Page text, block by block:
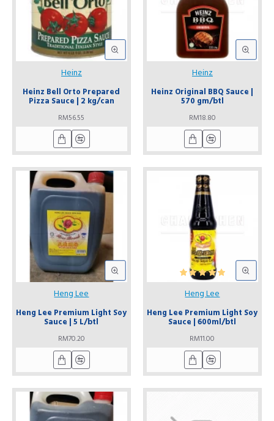
Heinz
Heinz Bell Orto Prepared
Pizza Sauce | 2 kg/can
RM56.55
Heinz
Heinz Original BBQ Sauce |
570 gm/btl
RM18.80
Heng Lee
Heng Lee Premium Light Soy
Sauce | 5 L/btl
RM70.20
Heng Lee
Heng Lee Premium Light Soy
Sauce | 600ml/btl
RM11.00